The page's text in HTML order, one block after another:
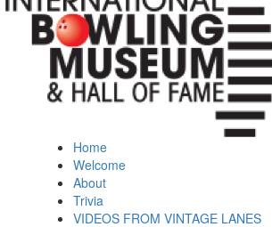
Home
Welcome
About
Trivia
VIDEOS FROM VINTAGE LANES